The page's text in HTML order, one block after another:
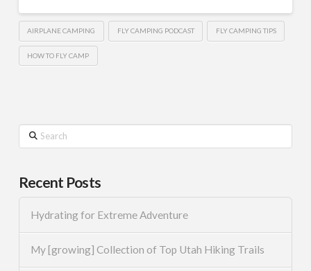
AIRPLANE CAMPING FLY CAMPING PODCAST FLY CAMPING TIPS
HOW TO FLY CAMP
Search
Recent Posts
Hydrating for Extreme Adventure
My [growing] Collection of Top Utah Hiking Trails